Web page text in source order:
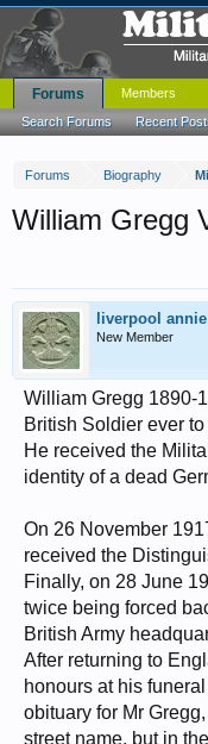
Forums Biography
William Gregg
liverpool annie
New Member
William Gregg 1890-
British Soldier ever
He received the
identity of a dead
On 26 November
received the
Finally, on 28 June
twice being forced
British Army
After returning to
honours at his
obituary for Mr
street name, but in
Forums
Search Forums Recent
Members